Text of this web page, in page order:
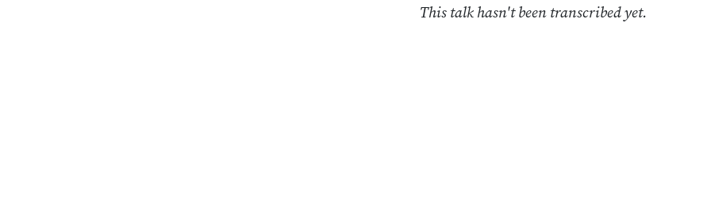
This talk hasn't been transcribed yet.